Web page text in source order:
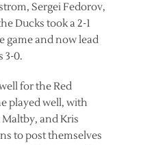
Sergei Fedorov,
Ducks took a 2-1
game and now lead
3-0.
for the Red
played well, with
and Kris
to post themselves